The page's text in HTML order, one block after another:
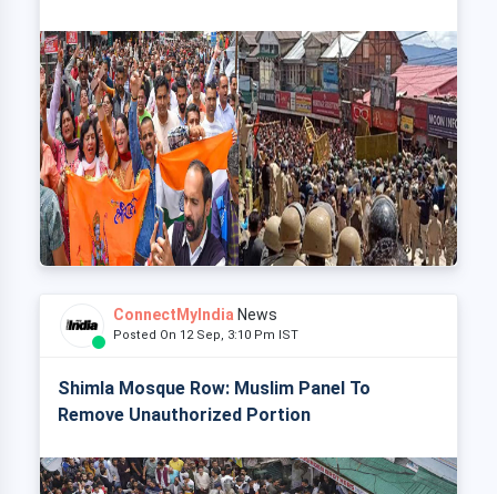
ConnectMyIndia News
Posted On 12 Sep, 3:10 Pm IST
Shimla Mosque Row: Muslim Panel To
Remove Unauthorized Portion